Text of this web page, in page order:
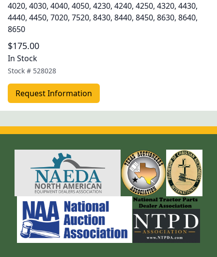
4020, 4030, 4040, 4050, 4230, 4240, 4250, 4320, 4430,
4440, 4450, 7020, 7520, 8430, 8440, 8450, 8630, 8640,
8650
$175.00
In Stock
Stock # 528028
Request Information